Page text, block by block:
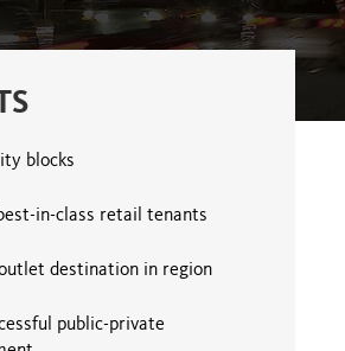
blocks
in-class retail tenants
destination in region
public-private